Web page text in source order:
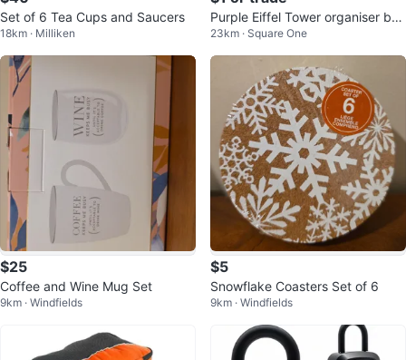
Set of 6 Tea Cups and Saucers
18km · Milliken
Purple Eiffel Tower organiser bru
sh holder
23km · Square One
$25
Coffee and Wine Mug Set
9km · Windfields
$5
Snowflake Coasters Set of 6
9km · Windfields